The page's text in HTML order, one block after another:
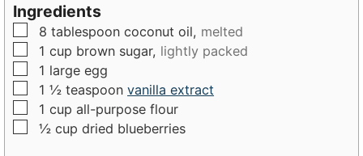
s
e
s
Ingredients
▢
8 tablespoon coconut oil, melted
▢
1 cup brown sugar, lightly packed
▢
1 large egg
▢
1 ½ teaspoon vanilla extract
▢
1 cup all-purpose flour
▢
½ cup dried blueberries